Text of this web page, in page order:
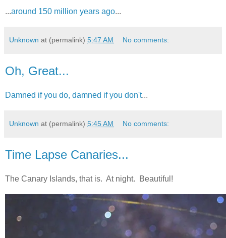
...around 150 million years ago...
Unknown at (permalink) 5:47 AM No comments:
Oh, Great...
Damned if you do, damned if you don't...
Unknown at (permalink) 5:45 AM No comments:
Time Lapse Canaries...
The Canary Islands, that is. At night. Beautiful!